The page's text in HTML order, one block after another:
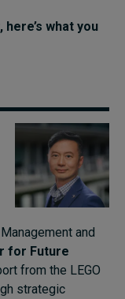
what you
and
for Future
from the LEGO
strategic